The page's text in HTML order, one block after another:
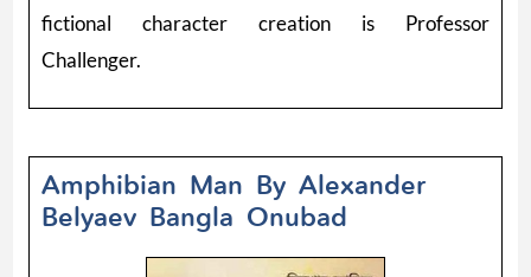
fictional character creation is Professor
Challenger.
Amphibian Man By Alexander
Belyaev Bangla Onubad